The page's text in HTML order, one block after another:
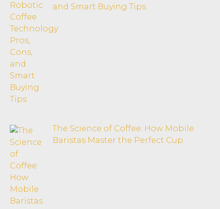
and Smart Buying Tips
The Science of Coffee: How Mobile
Baristas Master the Perfect Cup